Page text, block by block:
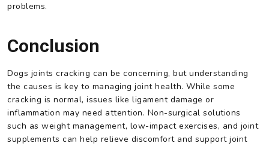
problems.
Conclusion
Dogs joints cracking can be concerning, but understanding
the causes is key to managing joint health. While some
cracking is normal, issues like ligament damage or
inflammation may need attention. Non-surgical solutions
such as weight management, low-impact exercises, and joint
supplements can help relieve discomfort and support joint